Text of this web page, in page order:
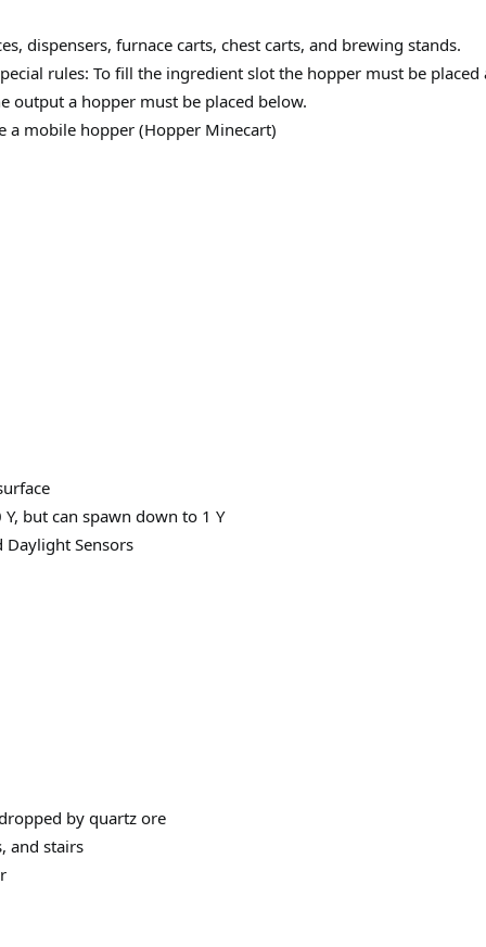
dispensers, furnace carts, chest carts, and brewing stands.
rules: To fill the ingredient slot the hopper must be
output a hopper must be placed below.
a mobile hopper (Hopper Minecart)
but can spawn down to 1 Y
Daylight Sensors
by quartz ore
and stairs